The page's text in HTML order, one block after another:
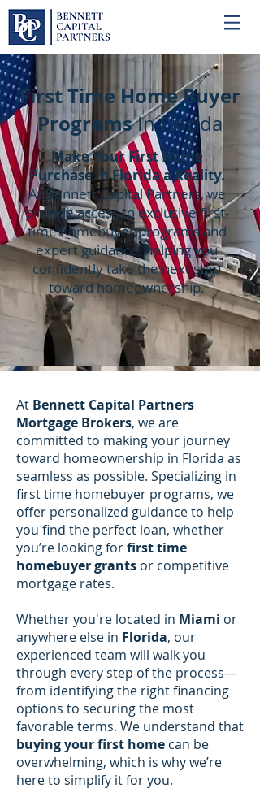
First Time Home Buyer
ProgramsIn Florida
Make Your First Home
Purchase in Florida a Reality.
At Bennett Capital Partners, we
provide access to exclusive first-
time homebuyer programs and
expert guidance, helping you
confidently take the next step
toward homeownership.
At Bennett Capital Partners
Mortgage Brokers, we are
committed to making your journey
toward homeownership in Florida as
seamless as possible. Specializing in
first time homebuyer programs, we
offer personalized guidance to help
you find the perfect loan, whether
you’re looking forfirst time
homebuyer grants or competitive
mortgage rates.
Whether you're located in Miami or
anywhere else in Florida, our
experienced team will walk you
through every step of the process—
from identifying the right financing
options to securing the most
favorable terms. We understand that
buying your first home can be
overwhelming, which is why we’re
here to simplify it for you.